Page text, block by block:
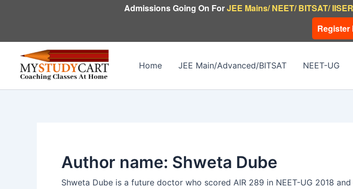
Admissions Going On ForJEE Mains/ NEET/ BITSAT/
Register
Home JEE Main/Advanced/BITSAT NEET-UG
Author name: Shweta Dube
Shweta Dube is a future doctor who scored AIR 289 in NEET-UG 2018